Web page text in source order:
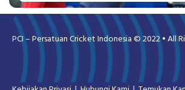
PCI – Persatuan Cricket Indonesia © 2022 • All